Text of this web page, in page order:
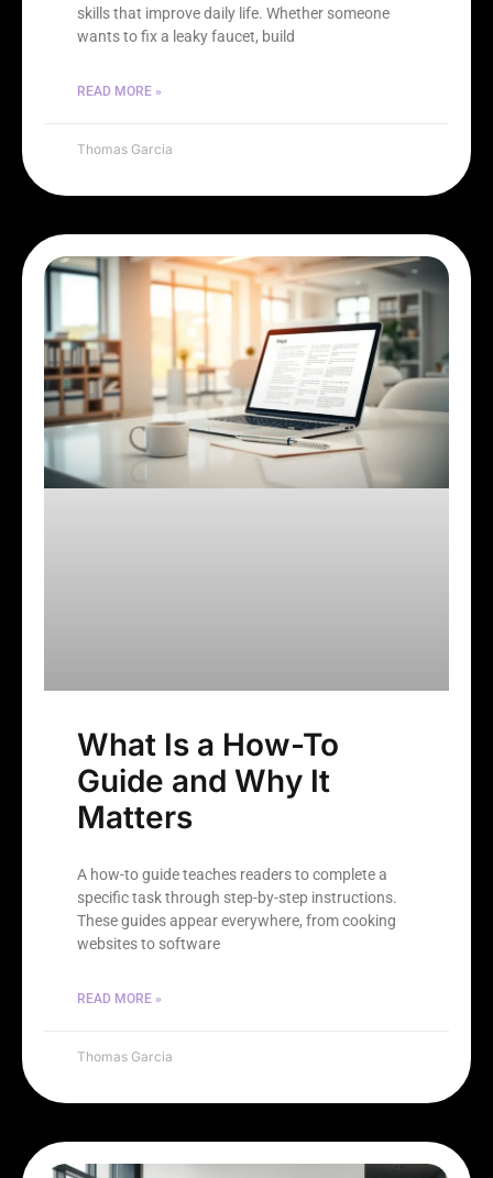
skills that improve daily life. Whether someone
wants to fix a leaky faucet, build
READ MORE »
Thomas Garcia
What Is a How-To
Guide and Why It
Matters
A how-to guide teaches readers to complete a
specific task through step-by-step instructions.
These guides appear everywhere, from cooking
websites to software
READ MORE »
Thomas Garcia